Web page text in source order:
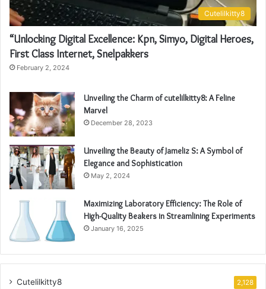
Cutelilkitty8
“Unlocking Digital Excellence: Kpn, Simyo, Digital Heroes,
First Class Internet, Snelpakkers
February 2, 2024
Unveiling the Charm of cutelilkitty8: A Feline
Marvel
December 28, 2023
Unveiling the Beauty of Jameliz S: A Symbol of
Elegance and Sophistication
May 2, 2024
Maximizing Laboratory Efficiency: The Role of
High-Quality Beakers in Streamlining Experiments
January 16, 2025
Cutelilkitty8 2,128